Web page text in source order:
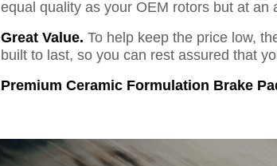
equal quality as your OEM rotors but at an
Great Value. To help keep the price low,
built to last, so you can rest assured that
Premium Ceramic Formulation Brake